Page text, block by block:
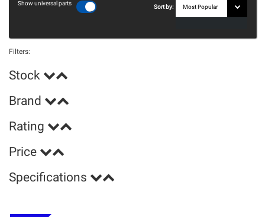
Show universal parts
Sort by:
Filters:
Stock
Brand
Rating
Price
Specifications